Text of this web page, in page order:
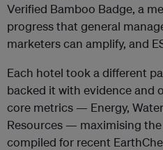
Verified Bamboo Badge, a
progress that general
marketers can amplify, and
Each hotel took a different
backed it with evidence and
core metrics — Energy,
Resources — maximising
compiled for recent